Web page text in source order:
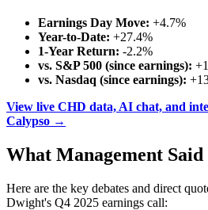
Earnings Day Move: +4.7%
Year-to-Date: +27.4%
1-Year Return: -2.2%
vs. S&P 500 (since earnings):
vs. Nasdaq (since earnings):
View live CHD data, AI chat, and
Calypso →
What Management Said
Here are the key debates and direct
Dwight's Q4 2025 earnings call: